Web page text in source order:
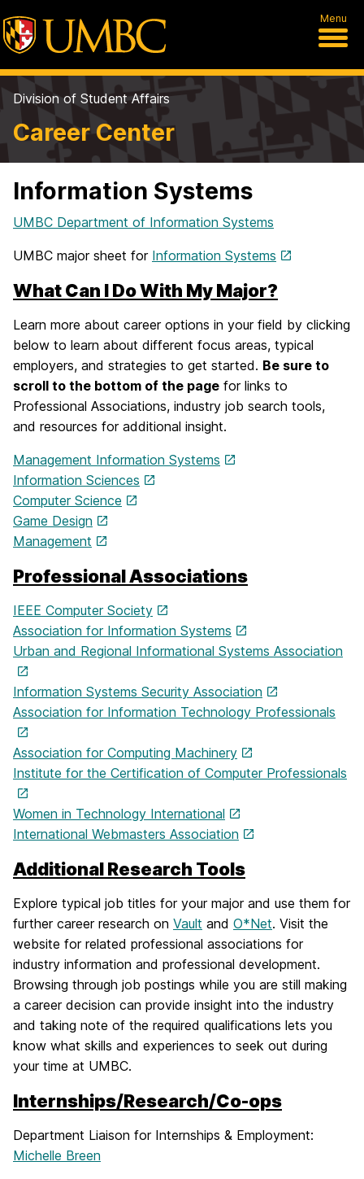
Menu
Division of Student Affairs
Career Center
Information Systems
UMBC Department of Information Systems
UMBC major sheet for Information Systems
What Can I Do With My Major?
Learn more about career options in your field by clicking
below to learn about different focus areas, typical
employers, and strategies to get started. Be sure to
scroll to the bottom of the page for links to
Professional Associations, industry job search tools,
and resources for additional insight.
Management Information Systems
Information Sciences
Computer Science
Game Design
Management
Professional Associations
IEEE Computer Society
Association for Information Systems
Urban and Regional Informational Systems Association
Information Systems Security Association
Association for Information Technology Professionals
Association for Computing Machinery
Institute for the Certification of Computer Professionals
Women in Technology International
International Webmasters Association
Additional Research Tools
Explore typical job titles for your major and use them for
further career research on Vault and O*Net. Visit the
website for related professional associations for
industry information and professional development.
Browsing through job postings while you are still making
a career decision can provide insight into the industry
and taking note of the required qualifications lets you
know what skills and experiences to seek out during
your time at UMBC.
Internships/Research/Co-ops
Department Liaison for Internships & Employment:
Michelle Breen